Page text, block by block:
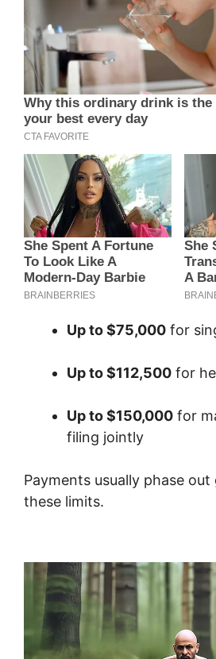
Up to $75,000 for
Up to $112,500 for
Up to $150,000 for
filing jointly
Payments usually phase
these limits.